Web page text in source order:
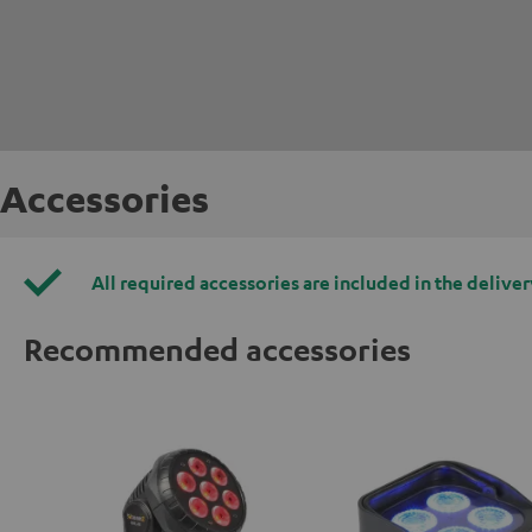
Accessories
All required accessories are included in the
Recommended accessories